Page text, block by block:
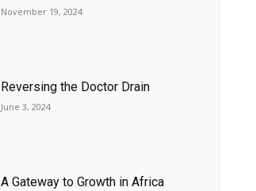
November 19, 2024
Reversing the Doctor Drain
June 3, 2024
A Gateway to Growth in Africa